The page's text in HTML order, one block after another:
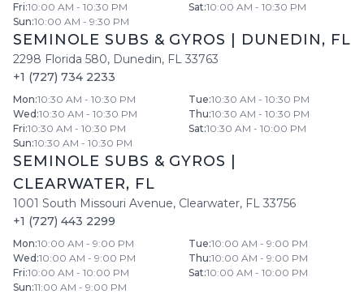
Fri:10:00 AM - 10:30 PM Sat:10:00 AM - 10:30 PM
Sun:10:00 AM - 9:30 PM
SEMINOLE SUBS & GYROS DUNEDIN, FL
2298 Florida 580, Dunedin, FL 33763
+1 (727) 734 2233
Mon:10:30 AM - 10:30 PM Tue:10:30 AM - 10:30 PM
Wed :10:30 AM - 10:30 PM Thu:10:30 AM - 10:30 PM
Fri:10:30 AM - 10:30 PM Sat:10:30 AM - 10:00 PM
Sun:10:30 AM - 10:30 PM
SEMINOLE SUBS & GYROS
CLEARWATER, FL
1001 South Missouri Avenue, Clearwater, FL 33756
+1 (727) 443 2299
Mon:10:00 AM - 9:00 PM Tue:10:00 AM - 9:00 PM
Wed :10:00 AM - 9:00 PM Thu:10:00 AM - 9:00 PM
Fri:10:00 AM - 10:00 PM Sat:10:00 AM - 10:00 PM
Sun:11:00 AM - 9:00 PM